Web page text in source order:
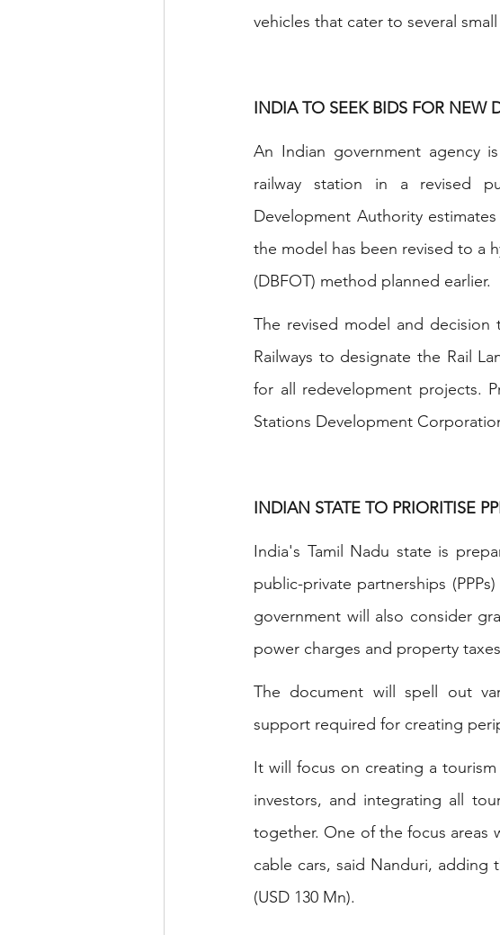
vehicles that cater to several
INDIA TO SEEK BIDS FOR NEW
An Indian government agency
railway station in a revised
Development Authority
the model has been revised to a
(DBFOT) method planned earlier.
The revised model and
Railways to designate the Rail
for all redevelopment projects.
Stations Development
INDIAN STATE TO PRIORITISE
India's Tamil Nadu state is
public-private partnerships
government will also consider
power charges and property
The document will spell out
support required for creating
It will focus on creating a
investors, and integrating all
together. One of the focus areas
cable cars, said Nanduri, adding
(USD 130 Mn).